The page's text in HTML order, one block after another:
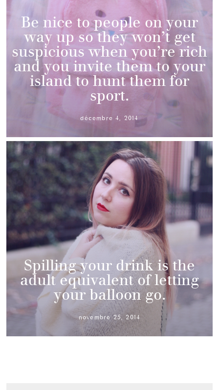
Be nice to people on your
way up so they won’t get
suspicious when you’re rich
and you invite them to your
island to hunt them for
sport.
décembre 4, 2014
Spilling your drink is the
adult equivalent of letting
your balloon go.
novembre 25, 2014